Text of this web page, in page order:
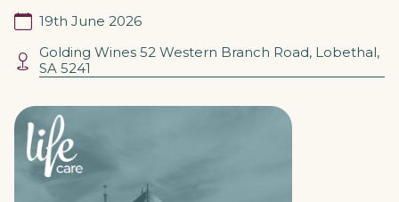
19th June 2026
Golding Wines 52 Western Branch Road, Lobethal,
SA 5241